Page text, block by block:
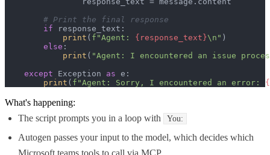
# Print the final response
if response_text:
print ( f"Agent: {response_text}\n" )
else :
print ( "Agent: I encountered an issue
except Exception as e:
print ( f"Agent: Sorry, I encountered an error: {
What's happening:
The script prompts you in a loop with
You:
Autogen passes your input to the model, which decides which